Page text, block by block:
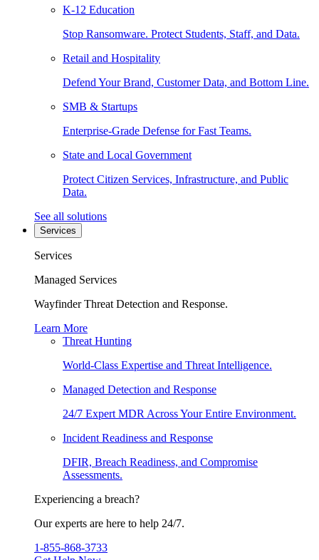
K-12 Education
Stop Ransomware. Protect Students, Staff, and Data.
Retail and Hospitality
Defend Your Brand, Customer Data, and Bottom Line.
SMB & Startups
Enterprise-Grade Defense for Fast Teams.
State and Local Government
Protect Citizen Services, Infrastructure, and Public
Data.
See all solutions
Services
Services
Managed Services
Wayfinder Threat Detection and Response.
Learn More
Threat Hunting
World-Class Expertise and Threat Intelligence.
Managed Detection and Response
24/7 Expert MDR Across Your Entire Environment.
Incident Readiness and Response
DFIR, Breach Readiness, and Compromise
Assessments.
Experiencing a breach?
Our experts are here to help 24/7.
1-855-868-3733